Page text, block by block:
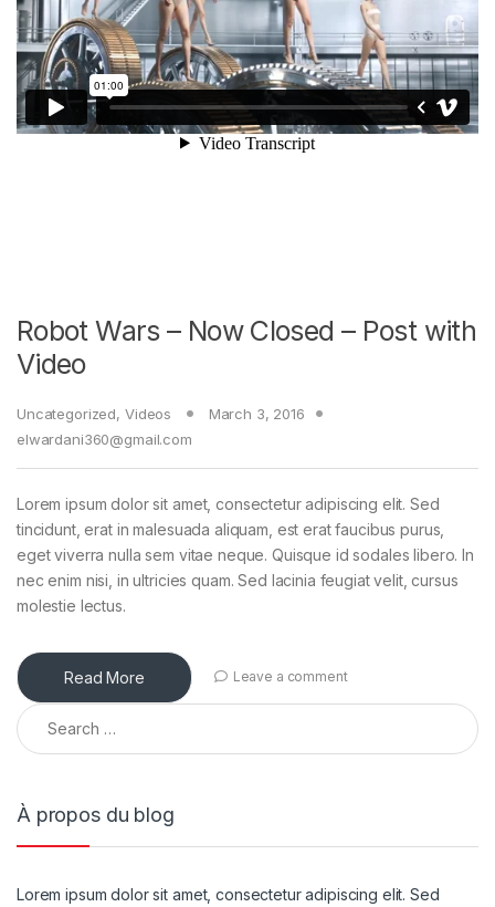
Robot Wars – Now Closed – Post with
Video
Uncategorized, Videos
March 3, 2016
elwardani360@gmail.com
Lorem ipsum dolor sit amet, consectetur adipiscing elit. Sed
tincidunt, erat in malesuada aliquam, est erat faucibus purus,
eget viverra nulla sem vitae neque. Quisque id sodales libero. In
nec enim nisi, in ultricies quam. Sed lacinia feugiat velit, cursus
molestie lectus.
Read More Leave a comment
À propos du blog
Lorem ipsum dolor sit amet, consectetur adipiscing elit. Sed